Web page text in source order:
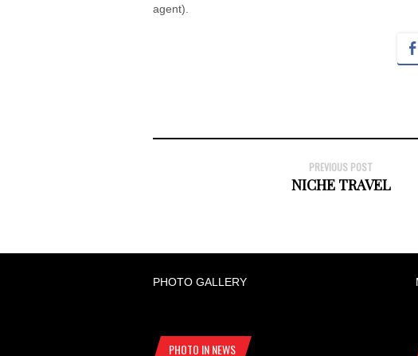
agent).
PREVIOUS POST
NICHE TRAVEL
PHOTO GALLERY
PHOTO IN NEWS